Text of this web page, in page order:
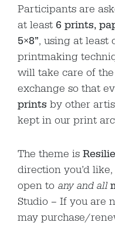
Participants are
at least 6 prints,
5×8”, using at least
printmaking
will take care of
exchange so that
prints by other
kept in our print
The theme is
direction you’d
open to any and all
Studio – If you are
may purchase/